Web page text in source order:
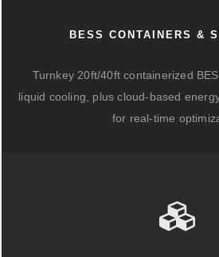
BESS CONTAINERS &
Turnkey 20ft/40ft containerized
liquid cooling, plus cloud-based
for real-time